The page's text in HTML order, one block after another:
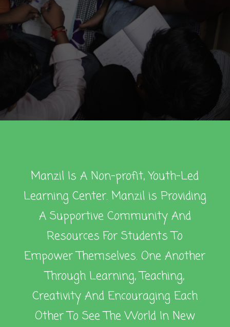
Manzil Is A Non-profit, Youth-Led
Learning Center. Manzil is Providing
A Supportive Community And
Resources For Students To
Empower Themselves. One Another
Through Learning, Teaching,
Creativity And Encouraging Each
Other To See The World In New